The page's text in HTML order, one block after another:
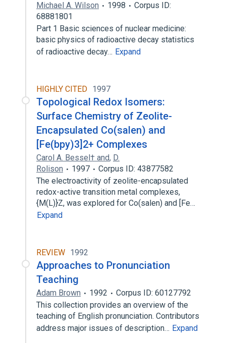
Michael A. Wilson 1998
Corpus ID:
68881801
Part 1 Basic sciences of nuclear medicine:
basic physics of radioactive decay statistics
of radioactive decay… Expand
HIGHLY CITED 1997
Topological Redox Isomers:
Surface Chemistry of Zeolite-
Encapsulated Co(salen) and
[Fe(bpy)3]2+ Complexes
Carol A. Bessel† and, D.
Rolison
1997
Corpus ID: 43877582
The electroactivity of zeolite-encapsulated
redox-active transition metal complexes,
{M(L)}Z, was explored for Co(salen) and [Fe…
Expand
REVIEW 1992
Approaches to Pronunciation
Teaching
Adam Brown 1992
Corpus ID: 60127792
This collection provides an overview of the
teaching of English pronunciation. Contributors
address major issues of description… Expand